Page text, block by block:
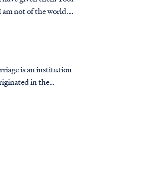
is an institution
in the